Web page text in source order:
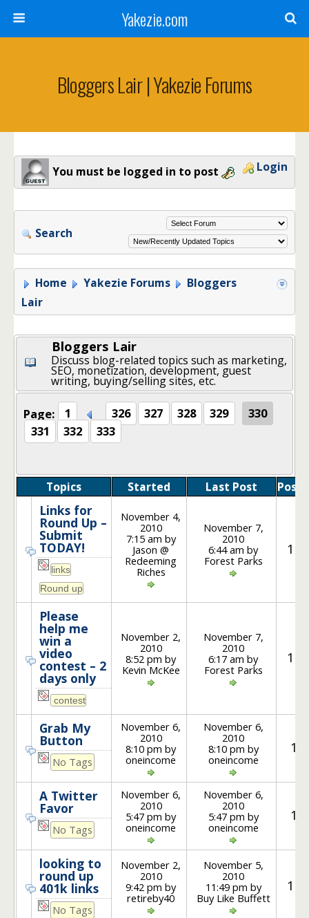
Yakezie.com
Bloggers Lair | Yakezie Forums
You must be logged in to post Login
Search
Home Yakezie Forums
Bloggers
Lair
Bloggers Lair
Discuss blog-related topics such as marketing,
SEO, monetization, development, guest
writing, buying/selling sites, etc.
Page: 1 326 327 328 329
330
331
332 333
Topics Started Last Post Posts
Links for
Round Up –
Submit
TODAY!
November 4,
2010
7:15 am by
Jason @
Redeeming
Riches
November 7,
2010
6:44 am by
Forest Parks
15
Please
help me
win a
video
contest – 2
days only
November 2,
2010
8:52 pm by
Kevin McKee
November 7,
2010
6:17 am by
Forest Parks
12
Grab My
Button
No Tags
November 6,
2010
8:10 pm by
oneincome
November 6,
2010
8:10 pm by
oneincome
1
A Twitter
Favor
No Tags
November 6,
2010
5:47 pm by
oneincome
November 6,
2010
5:47 pm by
oneincome
1
looking to
round up
401k links
No Tags
November 2,
2010
9:42 pm by
retireby40
November 5,
2010
11:49 pm by
Buy Like Buffett
14